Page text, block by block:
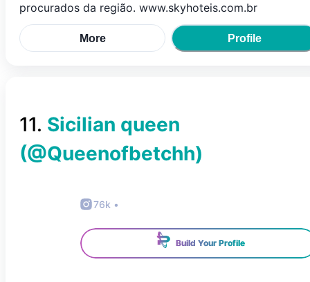
procurados da região. www.skyhoteis.com.br
More Profile
11. Sicilian queen
(@Queenofbetchh)
76k •
Build Your Profile